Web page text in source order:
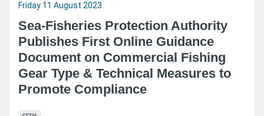
Friday 11 August 2023
Sea-Fisheries Protection Authority
Publishes First Online Guidance
Document on Commercial Fishing
Gear Type & Technical Measures to
Promote Compliance